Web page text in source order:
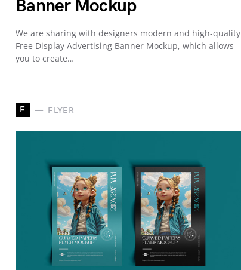
Banner Mockup
We are sharing with designers modern and high-quality
Free Display Advertising Banner Mockup, which allows
you to create…
F FLYER